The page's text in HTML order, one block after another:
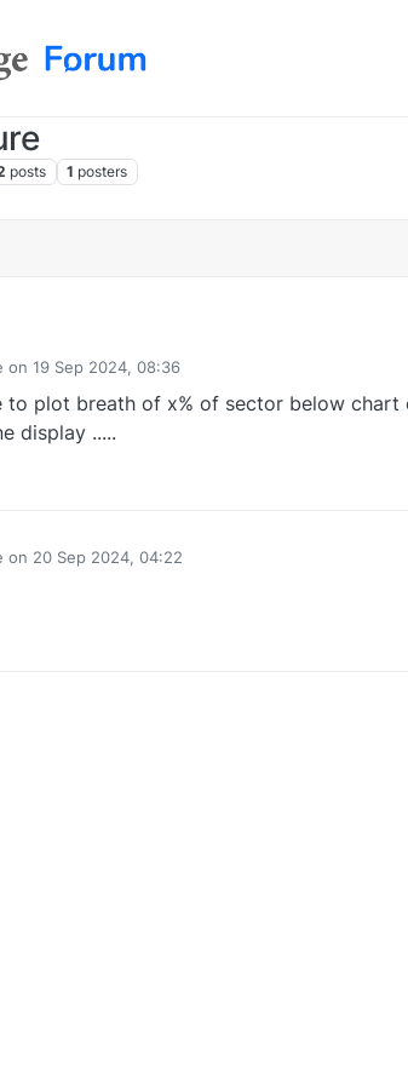
posts 1 posters
on 19 Sep 2024, 08:36
by
to plot breath of x% of sector below
display .....
on 20 Sep 2024, 04:22
by